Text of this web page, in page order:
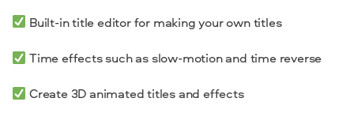
Built-in title editor for making your own titles
Time effects such as slow-motion and time reverse
Create 3D animated titles and effects